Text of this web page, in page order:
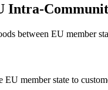
Intra-
between EU member
member state to